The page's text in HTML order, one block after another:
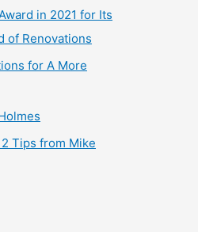
in 2021 for Its
of Renovations
for A More
Tips from Mike